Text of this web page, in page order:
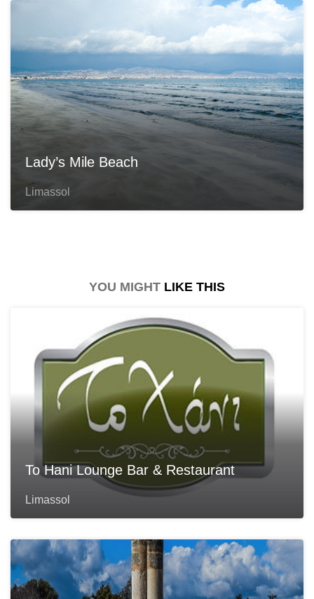
Lady’s Mile Beach
Limassol
YOU MIGHT LIKE THIS
To Hani Lounge Bar & Restaurant
Limassol